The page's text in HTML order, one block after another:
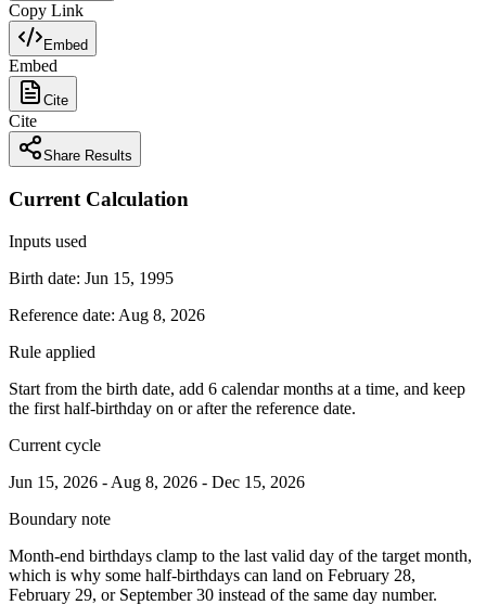
Copy Link
Embed
Embed
Cite
Cite
Share Results
Current Calculation
Inputs used
Birth date: Jun 15, 1995
Reference date: Aug 8, 2026
Rule applied
Start from the birth date, add 6 calendar months at a time, and keep
the first half-birthday on or after the reference date.
Current cycle
Jun 15, 2026 - Aug 8, 2026 - Dec 15, 2026
Boundary note
Month-end birthdays clamp to the last valid day of the target month,
which is why some half-birthdays can land on February 28,
February 29, or September 30 instead of the same day number.